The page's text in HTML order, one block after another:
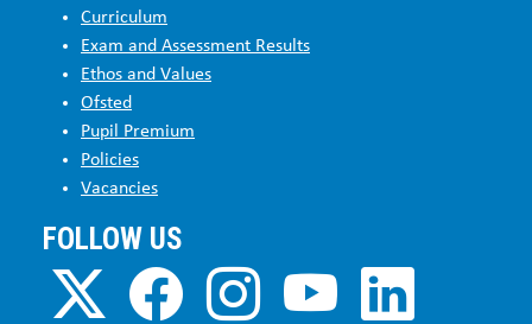
Curriculum
Exam and Assessment Results
Ethos and Values
Ofsted
Pupil Premium
Policies
Vacancies
FOLLOW US